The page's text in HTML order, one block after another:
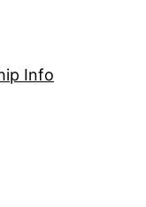
Info